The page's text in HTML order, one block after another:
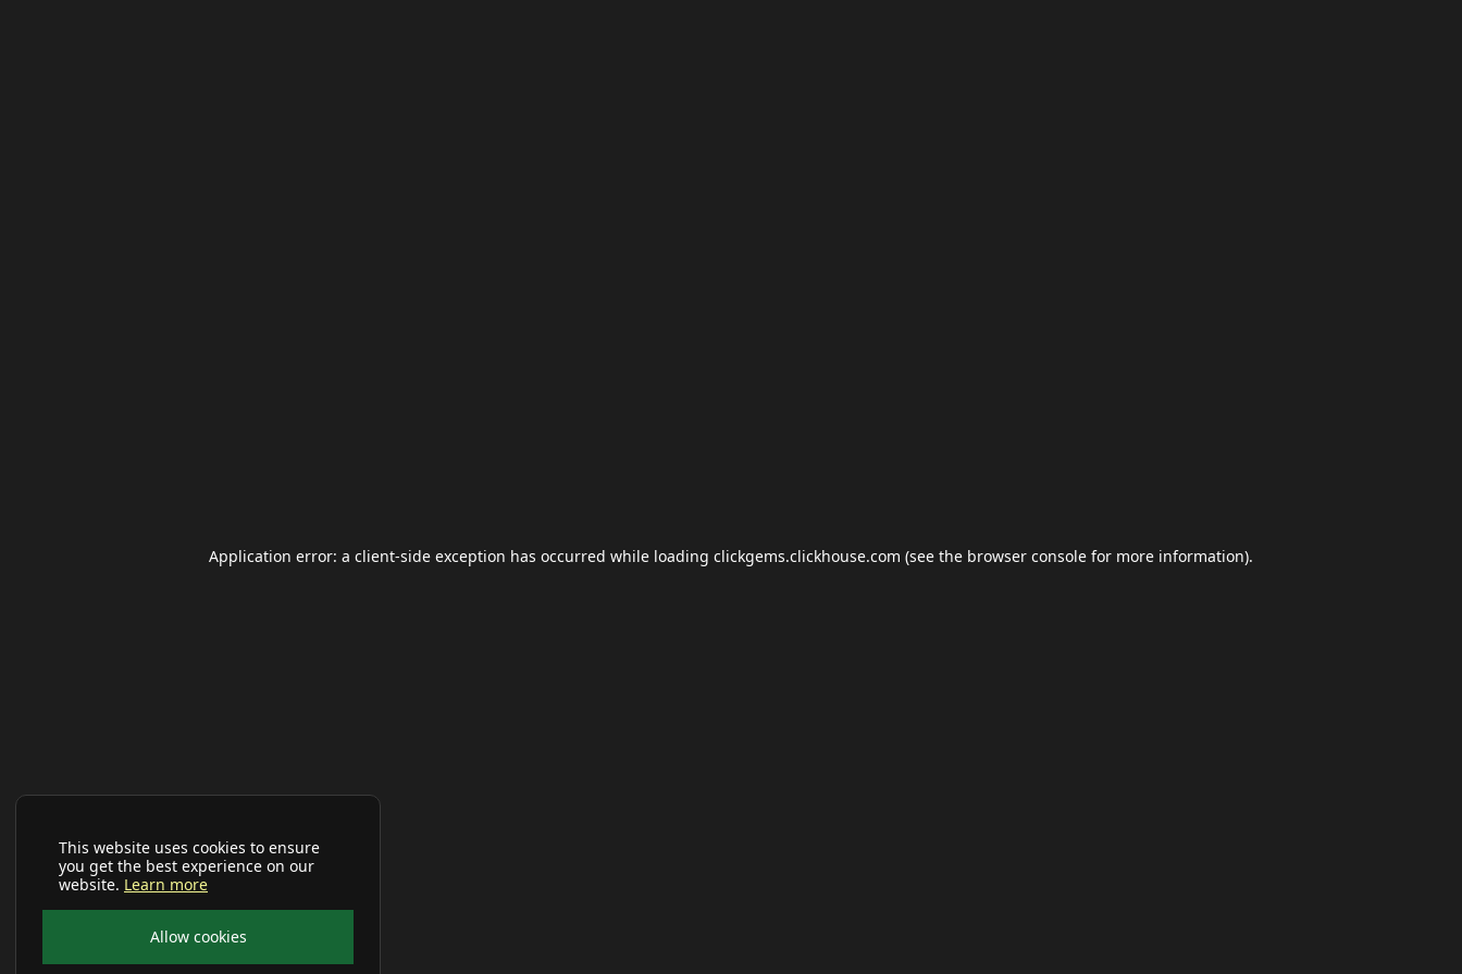
This website uses cookies to ensure
you get the best experience on our
website. Learn more
Allow cookies
Application error: a client-side exception has occurred while loading clickgems.clickhouse.com (see the browser console for more information).